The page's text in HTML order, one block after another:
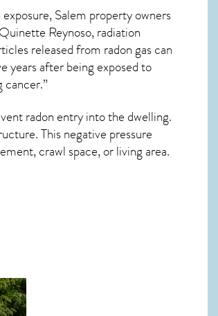
Salem property owners
Reynoso, radiation
released from radon gas can
years after being exposed to
cancer.”
radon entry into the dwelling.
This negative pressure
crawl space, or living area.